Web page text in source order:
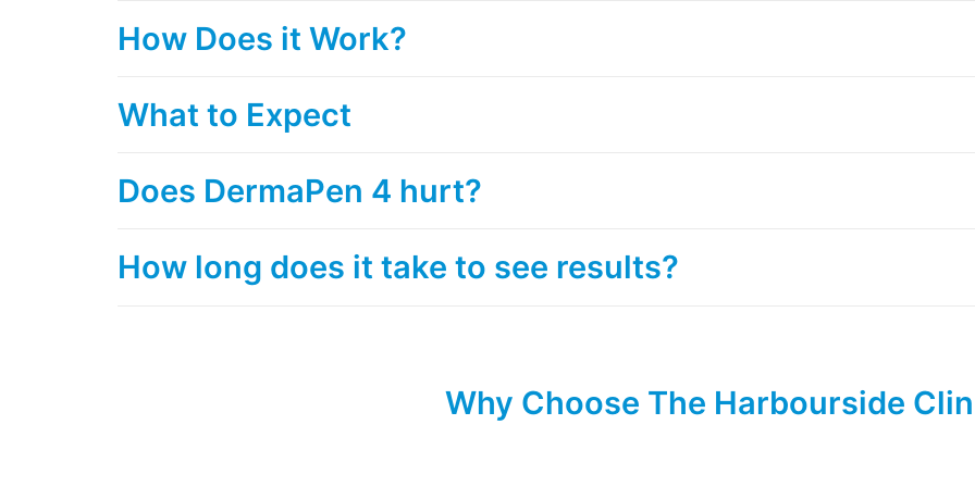
How Does it Work?
What to Expect
Does DermaPen 4 hurt?
How long does it take to see results?
Why Choose The Harbourside